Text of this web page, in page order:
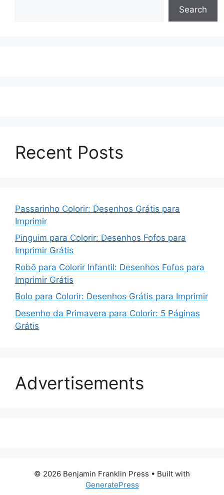
Search
Recent Posts
Passarinho Colorir: Desenhos Grátis para
Imprimir
Pinguim para Colorir: Desenhos Fofos para
Imprimir Grátis
Robô para Colorir Infantil: Desenhos Fofos para
Imprimir Grátis
Bolo para Colorir: Desenhos Grátis para Imprimir
Desenho da Primavera para Colorir: 5 Páginas
Grátis
Advertisements
© 2026 Benjamin Franklin Press • Built with
GeneratePress